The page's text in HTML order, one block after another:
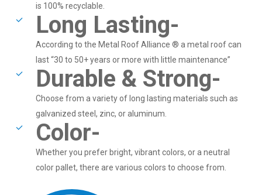
is 100% recyclable.
Long Lasting-
According to the Metal Roof Alliance ® a metal roof can
last “30 to 50+ years or more with little maintenance”
Durable & Strong-
Choose from a variety of long lasting materials such as
galvanized steel, zinc, or aluminum.
Color-
Whether you prefer bright, vibrant colors, or a neutral
color pallet, there are various colors to choose from.